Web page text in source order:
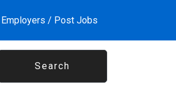
Employers / Post Jobs